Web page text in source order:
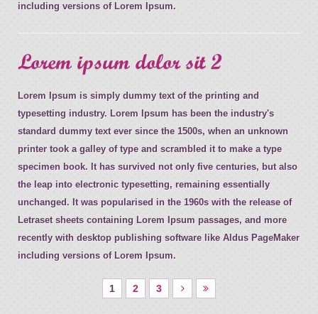
including versions of Lorem Ipsum.
Lorem ipsum dolor sit 2
Lorem Ipsum is simply dummy text of the printing and
typesetting industry. Lorem Ipsum has been the industry's
standard dummy text ever since the 1500s, when an unknown
printer took a galley of type and scrambled it to make a type
specimen book. It has survived not only five centuries, but also
the leap into electronic typesetting, remaining essentially
unchanged. It was popularised in the 1960s with the release of
Letraset sheets containing Lorem Ipsum passages, and more
recently with desktop publishing software like Aldus PageMaker
including versions of Lorem Ipsum.
1 2 3